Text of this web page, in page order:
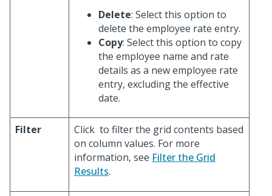
Delete: Select this option to
delete the employee rate entry.
Copy: Select this option to copy
the employee name and rate
details as a new employee rate
entry, excluding the effective
date.
Filter Click to filter the grid contents based
on column values. For more
information, see Filter the Grid
Results.